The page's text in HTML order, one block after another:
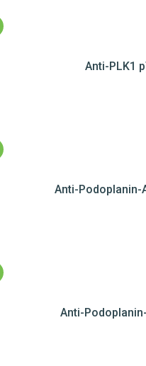
Anti-PLK1
Anti-Podoplanin-
Anti-